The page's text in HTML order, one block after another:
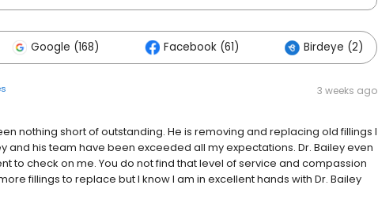
Google (168) Facebook (61) Birdeye (2)
3 weeks ago
nothing short of outstanding. He is removing and replacing old fillings I
and his team have been exceeded all my expectations. Dr. Bailey even
to check on me. You do not find that level of service and compassion
fillings to replace but I know I am in excellent hands with Dr. Bailey